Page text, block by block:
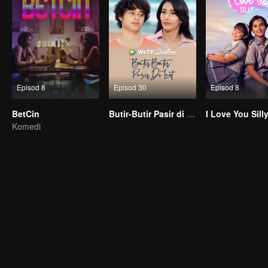
Episod 8
BetCin
Komedi
Episod 30
Butir-Butir Pasir di Laut
Episod 8
I Love You Silly